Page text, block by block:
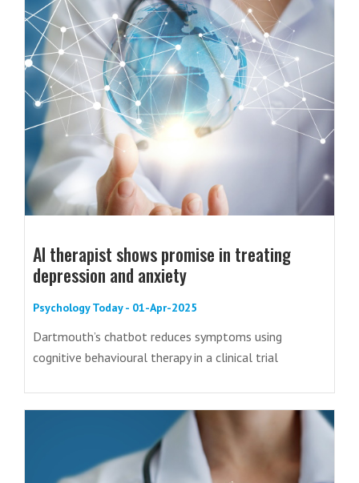
AI therapist shows promise in treating
depression and anxiety
Psychology Today - 01-Apr-2025
Dartmouth’s chatbot reduces symptoms using
cognitive behavioural therapy in a clinical trial